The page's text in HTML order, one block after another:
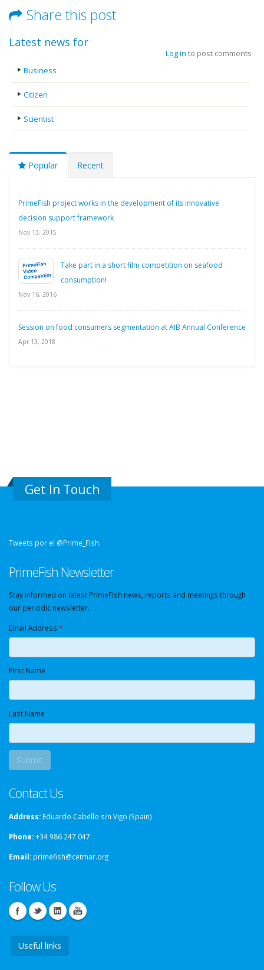
Share this post
Log in to post comments
Latest news for
Business
Citizen
Scientist
Popular Recent
PrimeFish project works in the development of its innovative
decision support framework
Nov 13, 2015
Take part in a short film competition on seafood
consumption!
Nov 16, 2016
Session on food consumers segmentation at AIB Annual Conference
Apr 13, 2018
Get In Touch
Tweets por el @Prime_Fish.
PrimeFish Newsletter
Stay informed on latest PrimeFish news, reports and meetings through
our periodic newsletter.
Email Address *
First Name
Last Name
Contact Us
Address: Eduardo Cabello s/n Vigo (Spain)
Phone:+34 986 247 047
Email: primefish@cetmar.org
Follow Us
Useful links